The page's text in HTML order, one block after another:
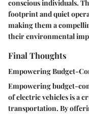
conscious individuals.
footprint and quiet
making them a
their environmental
Final Thoughts
Empowering Budget-
Empowering budget-
of electric vehicles is a
transportation. By